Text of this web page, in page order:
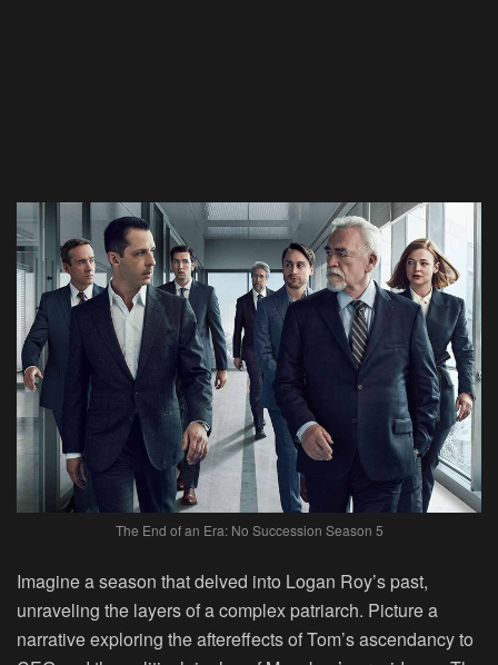
The End of an Era: No Succession Season 5
Imagine a season that delved into Logan Roy’s past,
unraveling the layers of a complex patriarch. Picture a
narrative exploring the aftereffects of Tom’s ascendancy to